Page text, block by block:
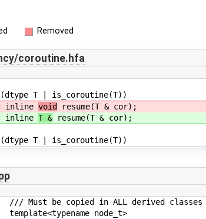
Removed
coroutine.hfa
T | is_coroutine(T))
inline void resume(T & cor);
inline T &resume(T & cor);
T | is_coroutine(T))
be copied in ALL derived classes
node_t>